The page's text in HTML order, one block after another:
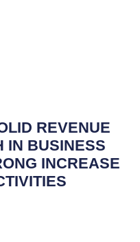
REVENUE
IN BUSINESS
INCREASE